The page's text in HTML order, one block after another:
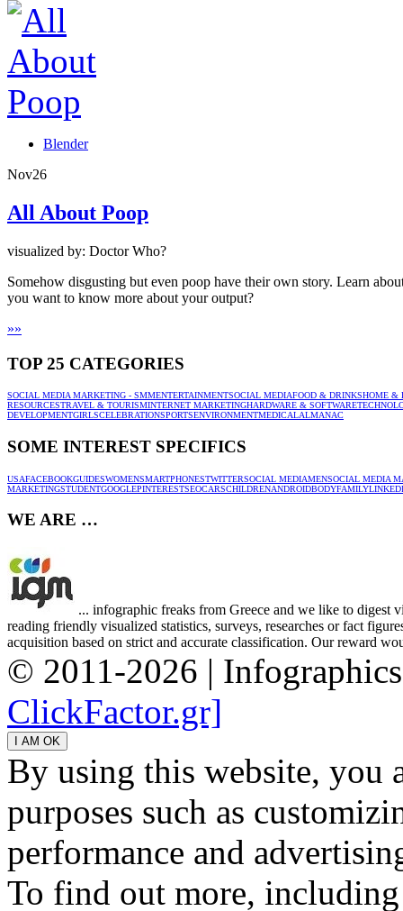
Blender
Nov26
All About Poop
visualized by: Doctor Who?
Somehow disgusting but even poop have their own story. Learn
you want to know more about your output?
»»
TOP 25 CATEGORIES
SOCIAL MEDIA MARKETING - SMMENTERTAINMENTSOCIAL MEDIAFOOD & DRINKSHOME &
RESOURCESTRAVEL & TOURISMINTERNET MARKETINGHARDWARE & SOFTWARE
DEVELOPMENTGIRLSCELEBRATIONSPORTSENVIRONMENTMEDICALALMANAC
SOME INTEREST SPECIFICS
USAFACEBOOKGUIDESWOMENSMARTPHONESTWITTERSOCIAL MEDIAMENSOCIAL MEDIA
MARKETINGSTUDENTGOOGLEPINTERESTSEOCARSCHILDRENANDROIDBODYFAMILY
WE ARE …
... infographic freaks from Greece and we like to digest
reading friendly visualized statistics, surveys, researches or fact
acquisition based on strict and accurate classification. Our reward
© 2011-2026 |
ClickFactor.gr]
By using this website, you
purposes such as
performance and
To find out more,